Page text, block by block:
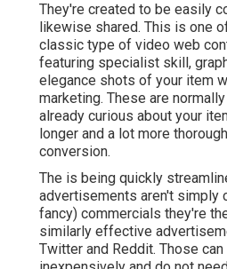
They're created to be easily
likewise shared. This is one
classic type of video web
featuring specialist skill,
elegance shots of your item
marketing. These are
already curious about your
longer and a lot more
conversion.
The is being quickly
advertisements aren't simply
fancy) commercials they're
similarly effective
Twitter and Reddit. Those can